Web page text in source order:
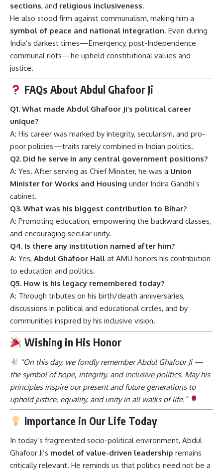
sections, and religious inclusiveness.
He also stood firm against communalism, making him a
symbol of peace and national integration. Even during
India’s darkest times—Emergency, post-Independence
communal riots—he upheld constitutional values and
justice.
FAQs About Abdul Ghafoor Ji
Q1. What made Abdul Ghafoor Ji’s political career
unique?
A: His career was marked by integrity, secularism, and pro-
poor policies—traits rarely combined in Indian politics.
Q2. Did he serve in any central government positions?
A: Yes. After serving as Chief Minister, he was a Union
Minister for Works and Housing under Indira Gandhi’s
cabinet.
Q3. What was his biggest contribution to Bihar?
A: Promoting education, empowering the backward classes,
and encouraging secular unity.
Q4. Is there any institution named after him?
A: Yes, Abdul Ghafoor Hall at AMU honors his contribution
to education and politics.
Q5. How is his legacy remembered today?
A: Through tributes on his birth/death anniversaries,
discussions in political and educational circles, and by
communities inspired by his inclusive vision.
Wishing in His Honor
“On this day, we fondly remember Abdul Ghafoor Ji —
the symbol of hope, integrity, and inclusive politics. May his
principles inspire our present and future generations to
uphold justice, equality, and unity in all walks of life.”
Importance in Our Life Today
In today’s fragmented socio-political environment, Abdul
Ghafoor Ji’s model of value-driven leadership remains
critically relevant. He reminds us that politics need not be a